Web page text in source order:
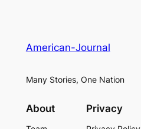
American-Journal
Many Stories, One Nation
About Privacy